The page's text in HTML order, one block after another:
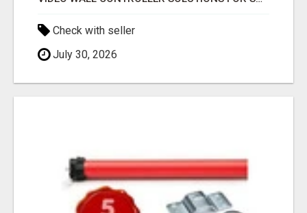
Check with seller
July 30, 2026